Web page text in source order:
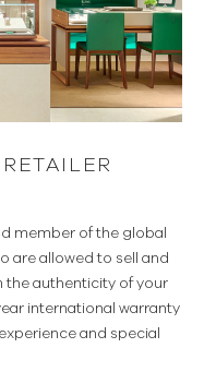
member of the global
are allowed to sell and
the authenticity of your
international warranty
and special